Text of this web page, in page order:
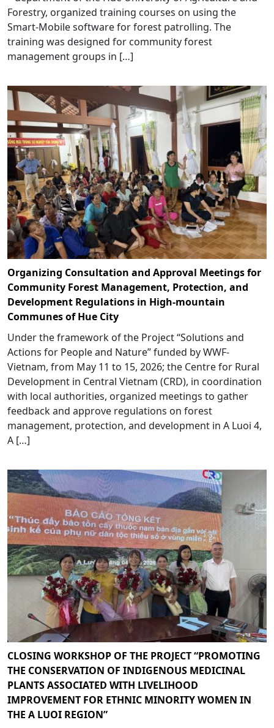
Forestry, organized training courses on using the
Smart-Mobile software for forest patrolling. The
training was designed for community forest
management groups in […]
Organizing Consultation and Approval Meetings for
Community Forest Management, Protection, and
Development Regulations in High-mountain
Communes of Hue City
Under the framework of the Project “Solutions and
Actions for People and Nature” funded by WWF-
Vietnam, from May 11 to 15, 2026; the Centre for Rural
Development in Central Vietnam (CRD), in coordination
with local authorities, organized meetings to gather
feedback and approve regulations on forest
management, protection, and development in A Luoi 4,
A […]
CLOSING WORKSHOP OF THE PROJECT “PROMOTING
THE CONSERVATION OF INDIGENOUS MEDICINAL
PLANTS ASSOCIATED WITH LIVELIHOOD
IMPROVEMENT FOR ETHNIC MINORITY WOMEN IN
THE A LUOI REGION”